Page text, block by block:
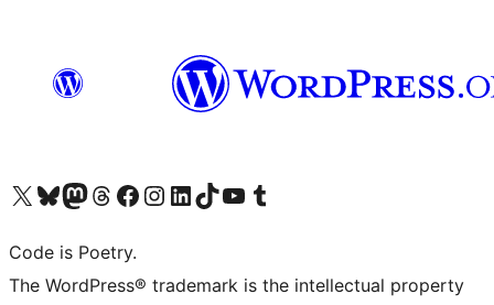
Visit our X (formerly Twitter) account
Visit our Bluesky account
Visit our Mastodon account
Visit our Threads account
Visit our Facebook page
Visit our Instagram account
Visit our LinkedIn account
Visit our TikTok account
Visit our YouTube channel
Visit our Tumblr account
Code is Poetry.
The WordPress® trademark is the intellectual property